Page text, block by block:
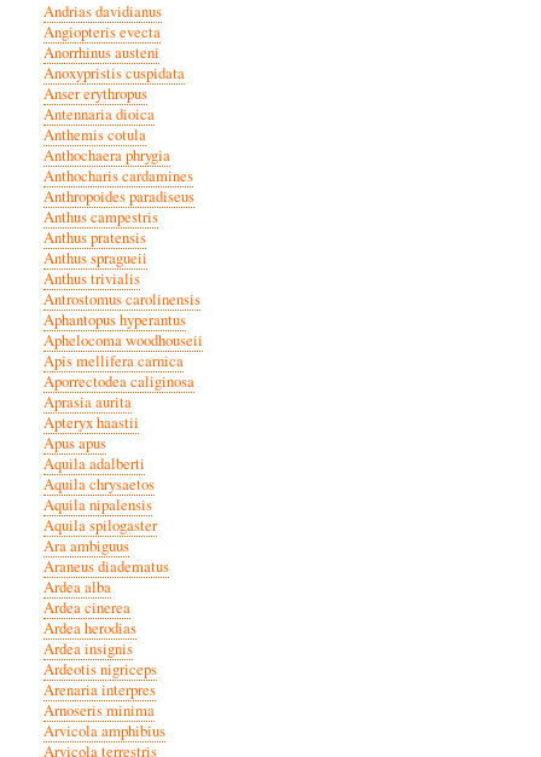
Andrias davidianus
Angiopteris evecta
Anorrhinus austeni
Anoxypristis cuspidata
Anser erythropus
Antennaria dioica
Anthemis cotula
Anthochaera phrygia
Anthocharis cardamines
Anthropoides paradiseus
Anthus campestris
Anthus pratensis
Anthus spragueii
Anthus trivialis
Antrostomus carolinensis
Aphantopus hyperantus
Aphelocoma woodhouseii
Apis mellifera carnica
Aporrectodea caliginosa
Aprasia aurita
Apteryx haastii
Apus apus
Aquila adalberti
Aquila chrysaetos
Aquila nipalensis
Aquila spilogaster
Ara ambiguus
Araneus diadematus
Ardea alba
Ardea cinerea
Ardea herodias
Ardea insignis
Ardeotis nigriceps
Arenaria interpres
Arnoseris minima
Arvicola amphibius
Arvicola terrestris